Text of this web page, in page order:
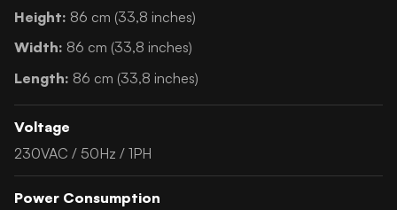
Height: 86 cm (33,8 inches)
Width: 86 cm (33,8 inches)
Length: 86 cm (33,8 inches)
Voltage
230VAC / 50Hz / 1PH
Power Consumption